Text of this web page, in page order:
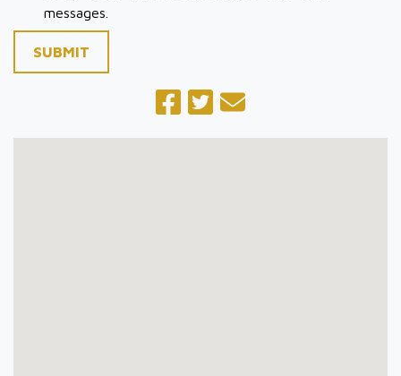
messages.
SUBMIT